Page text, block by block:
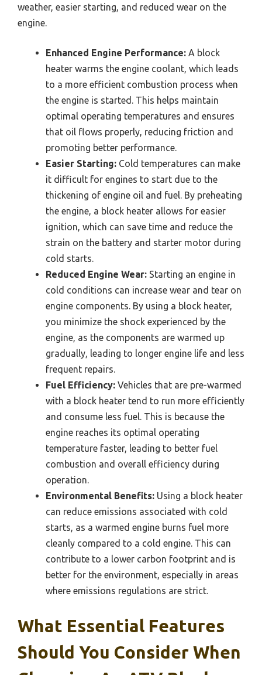
weather, easier starting, and reduced wear on the
engine.
Enhanced Engine Performance: A block
heater warms the engine coolant, which leads
to a more efficient combustion process when
the engine is started. This helps maintain
optimal operating temperatures and ensures
that oil flows properly, reducing friction and
promoting better performance.
Easier Starting: Cold temperatures can make
it difficult for engines to start due to the
thickening of engine oil and fuel. By preheating
the engine, a block heater allows for easier
ignition, which can save time and reduce the
strain on the battery and starter motor during
cold starts.
Reduced Engine Wear: Starting an engine in
cold conditions can increase wear and tear on
engine components. By using a block heater,
you minimize the shock experienced by the
engine, as the components are warmed up
gradually, leading to longer engine life and less
frequent repairs.
Fuel Efficiency: Vehicles that are pre-warmed
with a block heater tend to run more efficiently
and consume less fuel. This is because the
engine reaches its optimal operating
temperature faster, leading to better fuel
combustion and overall efficiency during
operation.
Environmental Benefits: Using a block heater
can reduce emissions associated with cold
starts, as a warmed engine burns fuel more
cleanly compared to a cold engine. This can
contribute to a lower carbon footprint and is
better for the environment, especially in areas
where emissions regulations are strict.
What Essential Features
Should You Consider When